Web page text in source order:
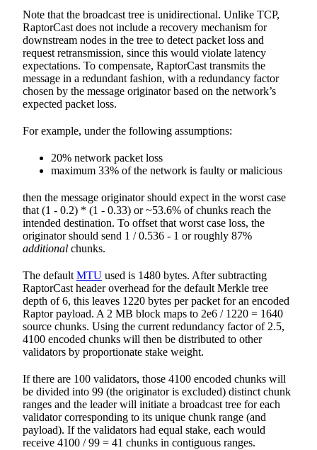
Note that the broadcast tree is unidirectional. Unlike TCP,
RaptorCast does not include a recovery mechanism for
downstream nodes in the tree to detect packet loss and
request retransmission, since this would violate latency
expectations. To compensate, RaptorCast transmits the
message in a redundant fashion, with a redundancy factor
chosen by the message originator based on the network’s
expected packet loss.
For example, under the following assumptions:
20% network packet loss
maximum 33% of the network is faulty or malicious
then the message originator should expect in the worst case
that (1 - 0.2) * (1 - 0.33) or ~53.6% of chunks reach the
intended destination. To offset that worst case loss, the
originator should send 1 / 0.536 - 1 or roughly 87%
additional chunks.
The default MTU used is 1480 bytes. After subtracting
RaptorCast header overhead for the default Merkle tree
depth of 6, this leaves 1220 bytes per packet for an encoded
Raptor payload. A 2 MB block maps to 2e6 / 1220 = 1640
source chunks. Using the current redundancy factor of 2.5,
4100 encoded chunks will then be distributed to other
validators by proportionate stake weight.
If there are 100 validators, those 4100 encoded chunks will
be divided into 99 (the originator is excluded) distinct chunk
ranges and the leader will initiate a broadcast tree for each
validator corresponding to its unique chunk range (and
payload). If the validators had equal stake, each would
receive 4100 / 99 = 41 chunks in contiguous ranges.